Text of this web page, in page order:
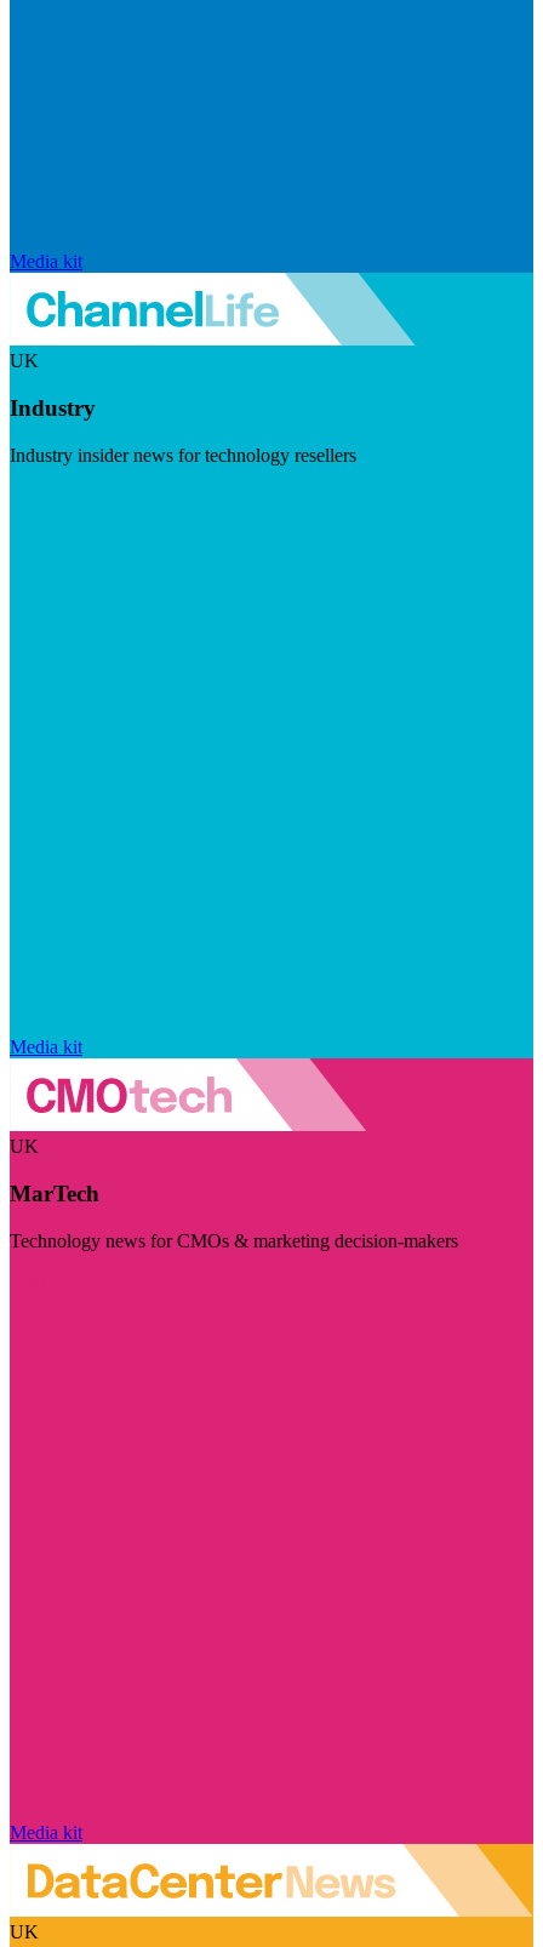
Media kit
UK
Industry
Industry insider news for technology resellers
Media kit
UK
MarTech
Technology news for CMOs & marketing decision-makers
Media kit
UK